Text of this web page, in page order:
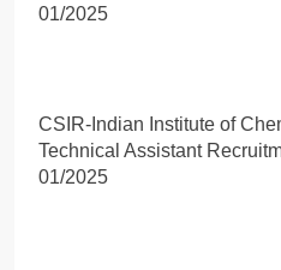
01/2025
CSIR-Indian Institute of
Technical Assistant
01/2025